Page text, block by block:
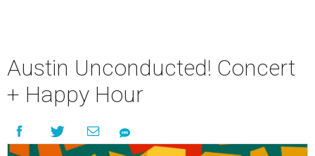
Austin Unconducted! Concert
+ Happy Hour